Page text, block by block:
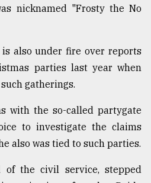
nicknamed "Frosty the No
also under fire over reports
parties last year when
gatherings.
with the so-called partygate
to investigate the claims
also was tied to such parties.
of the civil service, stepped